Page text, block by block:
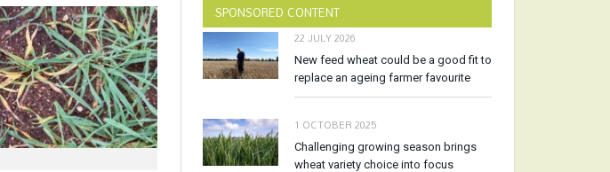
SPONSORED CONTENT
22 JULY 2026
New feed wheat could be a good fit to
replace an ageing farmer favourite
1 OCTOBER 2025
Challenging growing season brings
wheat variety choice into focus